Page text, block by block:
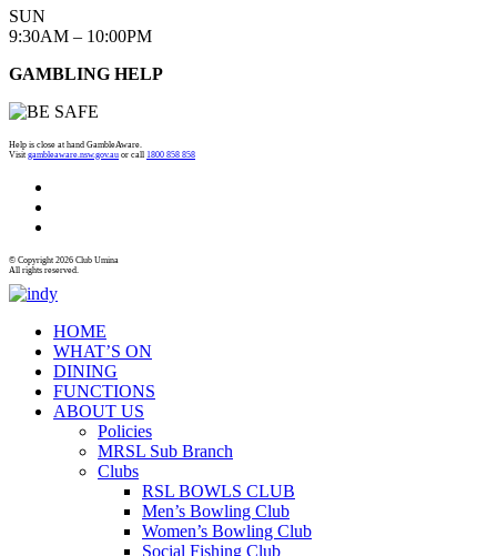
SUN
9:30AM – 10:00PM
GAMBLING HELP
Help is close at hand GambleAware.
Visit gambleaware.nsw.gov.au or call 1800 858 858
© Copyright 2026 Club Umina
All rights reserved.
HOME
WHAT’S ON
DINING
FUNCTIONS
ABOUT US
Policies
MRSL Sub Branch
Clubs
RSL BOWLS CLUB
Men’s Bowling Club
Women’s Bowling Club
Social Fishing Club